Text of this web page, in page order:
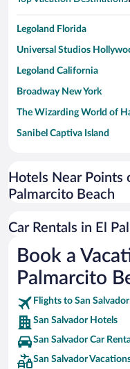
Legoland Florida
Universal Studios
Legoland California
Broadway New York
The Wizarding World of
Sanibel Captiva Island
Universal Studios Florida
San Antonio SeaWorld
Busch Gardens Tampa Bay
SeaWorld® Orlando
Tolantongo Caves
Eleuthera and Harbour
Biltmore Estate
Blue Lagoon
Hotels Near Points
Palmarcito Beach
Car Rentals in El
Book a
Palmarcito
Flights to San Salvador
San Salvador Hotels
San Salvador Car
San Salvador